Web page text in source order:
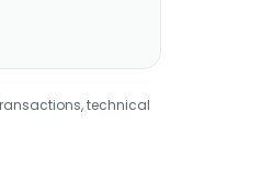
technical